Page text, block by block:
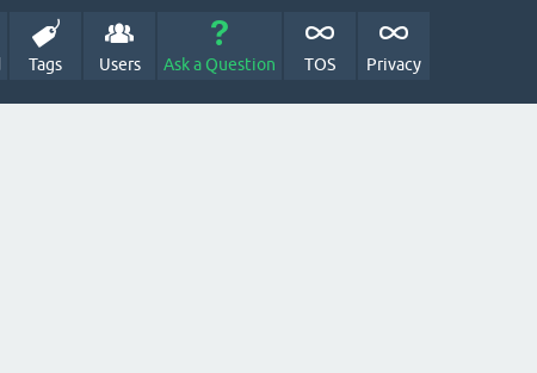
Tags Users Ask a Question TOS Privacy